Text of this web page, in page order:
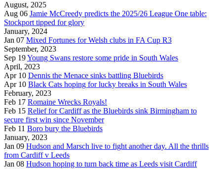
August, 2025
Aug 06 Jamie McCreedy predicts the 2025/26 League One table:
Stockport tipped for glory
January, 2024
Jan 07 Mixed Fortunes for Welsh clubs in FA Cup R3
September, 2023
Sep 19Young Swans restore some pride in South Wales
April, 2023
Apr 10 Dennis the Menace sinks battling Bluebirds
Apr 10 Black Cats hoping for lucky breaks in South Wales
February, 2023
Feb 17 Romaine Wrecks Royals!
Feb 15 Relief for Cardiff as the Bluebirds sink Birmingham to
secure first win since November
Feb 11 Boro bury the Bluebirds
January, 2023
Jan 09 Hudson and Marsch live to fight another day. All the thrills
from Cardiff v Leeds
Jan 08 Hudson hoping to turn back time as Leeds visit Cardiff